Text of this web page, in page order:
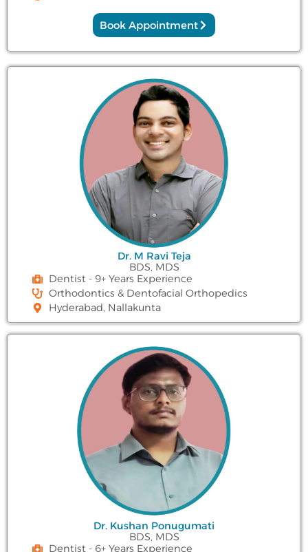
Book Appointment
Dr. M Ravi Teja
BDS, MDS
Dentist - 9+ Years Experience
Orthodontics & Dentofacial Orthopedics
Hyderabad, Nallakunta
Dr. Kushan Ponugumati
BDS, MDS
Dentist - 6+ Years Experience